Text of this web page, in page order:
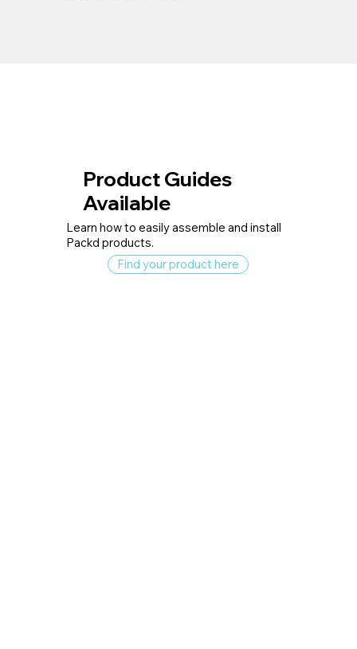
Product Guides
Available
Learn how to easily assemble and install
Packd products.